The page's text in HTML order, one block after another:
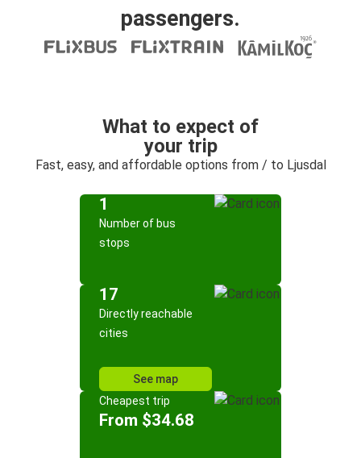
passengers.
What to expect of
your trip
Fast, easy, and affordable options from / to Ljusdal
1
Number of bus
stops
17
Directly reachable
cities
See map
Cheapest trip
From $34.68